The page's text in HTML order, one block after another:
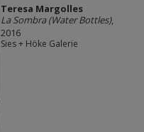
Teresa Margolles
La Sombra (Water Bottles),
2016
Sies + Höke Galerie